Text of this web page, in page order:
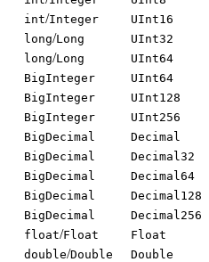
int/Integer UInt16
long/Long UInt32
long/Long UInt64
BigInteger
UInt64
BigInteger
UInt128
BigInteger
UInt256
BigDecimal
Decimal
BigDecimal
Decimal32
BigDecimal
Decimal64
BigDecimal
Decimal128
BigDecimal
Decimal256
float/Float Float
double/Double Double